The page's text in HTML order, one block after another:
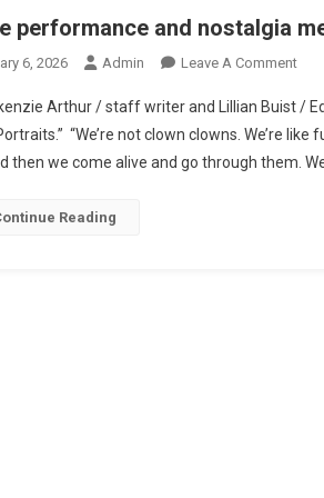
performance and nostalgia
6, 2026 Admin Leave A CommentOn
And
Arthur / staff writer and Lillian Buist /
“We’re not clown clowns. We’re
then we come alive and go through them.
Reading